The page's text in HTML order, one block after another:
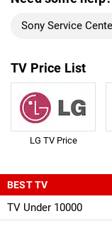
Sony Service
TV Price List
LG TV Price
BEST TV
TV Under 10000